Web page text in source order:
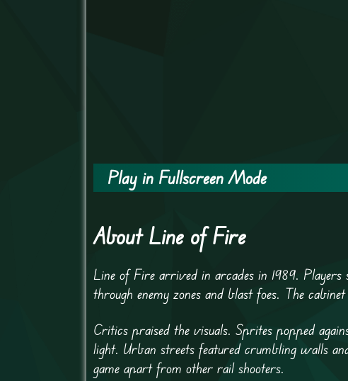
Play in Fullscreen Mode
About Line of Fire
Line of Fire arrived in arcades in 1989.
through enemy zones and blast foes. The
Critics praised the visuals. Sprites popped
light. Urban streets featured crumbling walls
game apart from other rail shooters.